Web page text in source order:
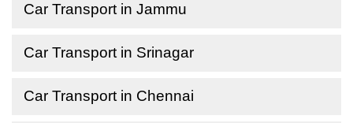
Car Transport in Jammu
Car Transport in Srinagar
Car Transport in Chennai